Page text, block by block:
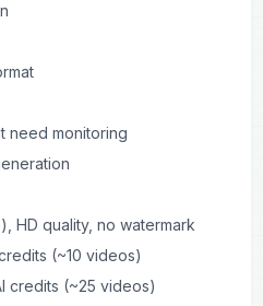
need monitoring
HD quality, no watermark
(~10 videos)
credits (~25 videos)